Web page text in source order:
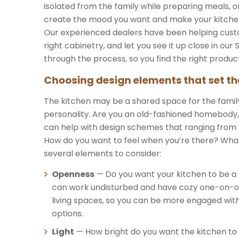
isolated from the family while preparing meals,
create the mood you want and make your
Our experienced dealers have been helping
right cabinetry, and let you see it up close in
through the process, so you find the right
Choosing design elements that set
The kitchen may be a shared space for the
personality. Are you an old-fashioned
can help with design schemes that ranging
How do you want to feel when you’re there?
several elements to consider:
Openness — Do you want your kitchen to be
can work undisturbed and have cozy one-on-
living spaces, so you can be more engaged
options.
Light — How bright do you want the kitchen